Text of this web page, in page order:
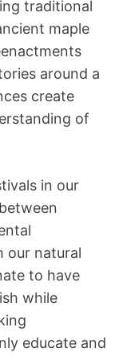
traditional
maple
around a
create
of
in our
our natural
to have
while
educate and